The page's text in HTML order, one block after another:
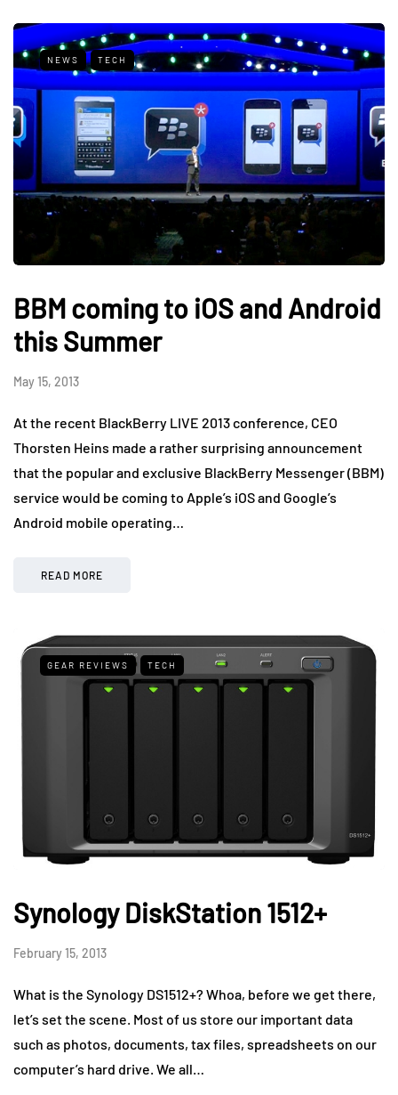
NEWS TECH
BBM coming to iOS and Android
this Summer
May 15, 2013
At the recent BlackBerry LIVE 2013 conference, CEO
Thorsten Heins made a rather surprising announcement
that the popular and exclusive BlackBerry Messenger (BBM)
service would be coming to Apple’s iOS and Google’s
Android mobile operating…
READ MORE
GEAR REVIEWS TECH
Synology DiskStation 1512+
February 15, 2013
What is the Synology DS1512+? Whoa, before we get there,
let’s set the scene. Most of us store our important data
such as photos, documents, tax files, spreadsheets on our
computer’s hard drive. We all…